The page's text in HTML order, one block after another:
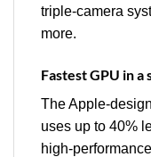
triple‑camera
more.
Fastest GPU in a
The
uses up to 40%